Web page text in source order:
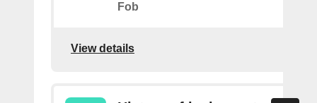
Fob
View details